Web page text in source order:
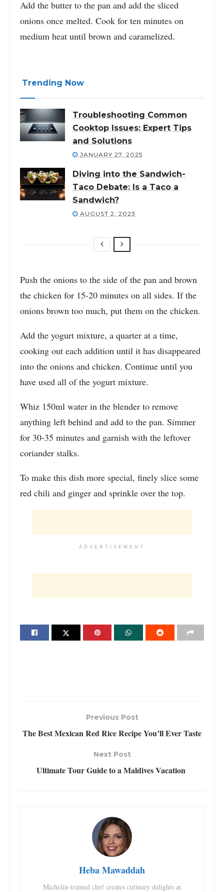
Add the butter to the pan and add the sliced
onions once melted. Cook for ten minutes on
medium heat until brown and caramelized.
Trending Now
Troubleshooting Common
Cooktop Issues: Expert Tips
and Solutions
JANUARY 27, 2025
Diving into the Sandwich-
Taco Debate: Is a Taco a
Sandwich?
AUGUST 2, 2023
Push the onions to the side of the pan and brown
the chicken for 15-20 minutes on all sides. If the
onions brown too much, put them on the chicken.
Add the yogurt mixture, a quarter at a time,
cooking out each addition until it has disappeared
into the onions and chicken. Continue until you
have used all of the yogurt mixture.
Whiz 150ml water in the blender to remove
anything left behind and add to the pan. Simmer
for 30-35 minutes and garnish with the leftover
coriander stalks.
To make this dish more special, finely slice some
red chili and ginger and sprinkle over the top.
ADVERTISEMENT
Previous Post
The Best Mexican Red Rice Recipe You’ll Ever Taste
Next Post
Ultimate Tour Guide to a Maldives Vacation
Heba Mawaddah
Michelin-trained chef creates culinary delights at